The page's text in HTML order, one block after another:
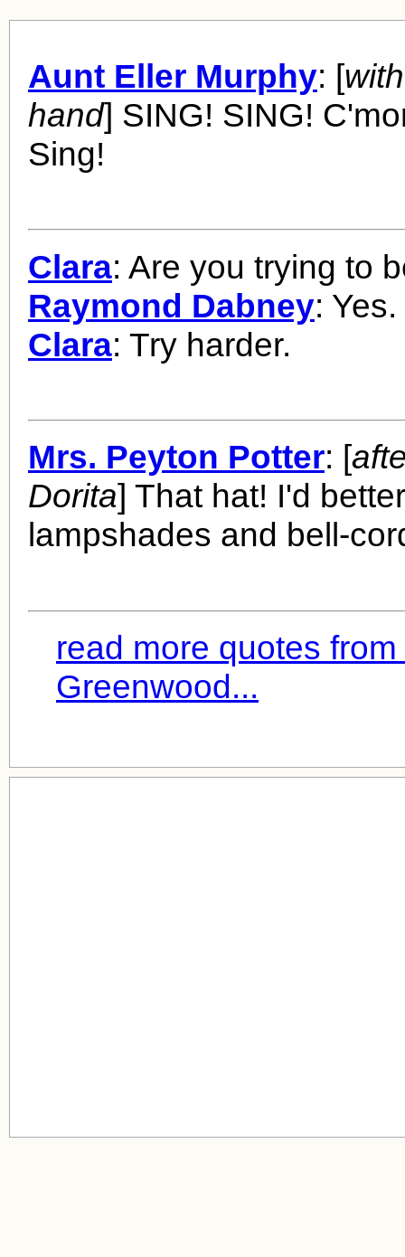
Aunt Eller Murphy: [
hand] SING! SING!
Sing!
Clara: Are you trying to
Raymond Dabney: Yes.
Clara: Try harder.
Mrs. Peyton Potter: [
Dorita] That hat! I'd
lampshades and bell-
read more quotes
Greenwood...